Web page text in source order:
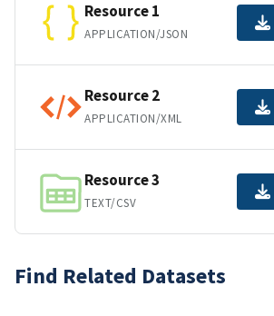
Resource 1
APPLICATION/JSON
Resource 2
APPLICATION/XML
Resource 3
TEXT/CSV
Find Related Datasets